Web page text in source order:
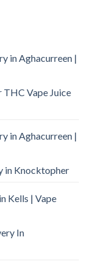
in Aghacurreen |
Vape Juice
in Aghacurreen |
in Knocktopher
Kells | Vape
In